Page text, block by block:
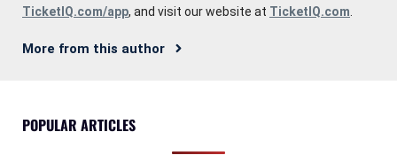
TicketIQ.com/app, and visit our website at TicketIQ.com
More from this author
POPULAR ARTICLES